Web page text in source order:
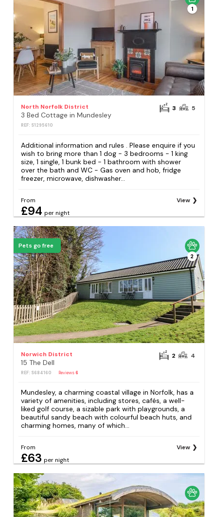
1
North Norfolk District
3 Bed Cottage in Mundesley
REF: S1295610
3 5
Additional information and rules . Please enquire if you
wish to bring more than 1 dog - 3 bedrooms - 1 king
size, 1 single, 1 bunk bed - 1 bathroom with shower
over the bath and WC - Gas oven and hob, fridge
freezer, microwave, dishwasher...
From
£94 per night
View
Pets go free
2
Norwich District
15 The Dell
REF: S684160 Reviews6
2 4
Mundesley, a charming coastal village in Norfolk, has a
variety of amenities, including stores, cafés, a well-
liked golf course, a sizable park with playgrounds, a
beautiful sandy beach with colourful beach huts, and
charming homes, many of which...
From
£63 per night
View